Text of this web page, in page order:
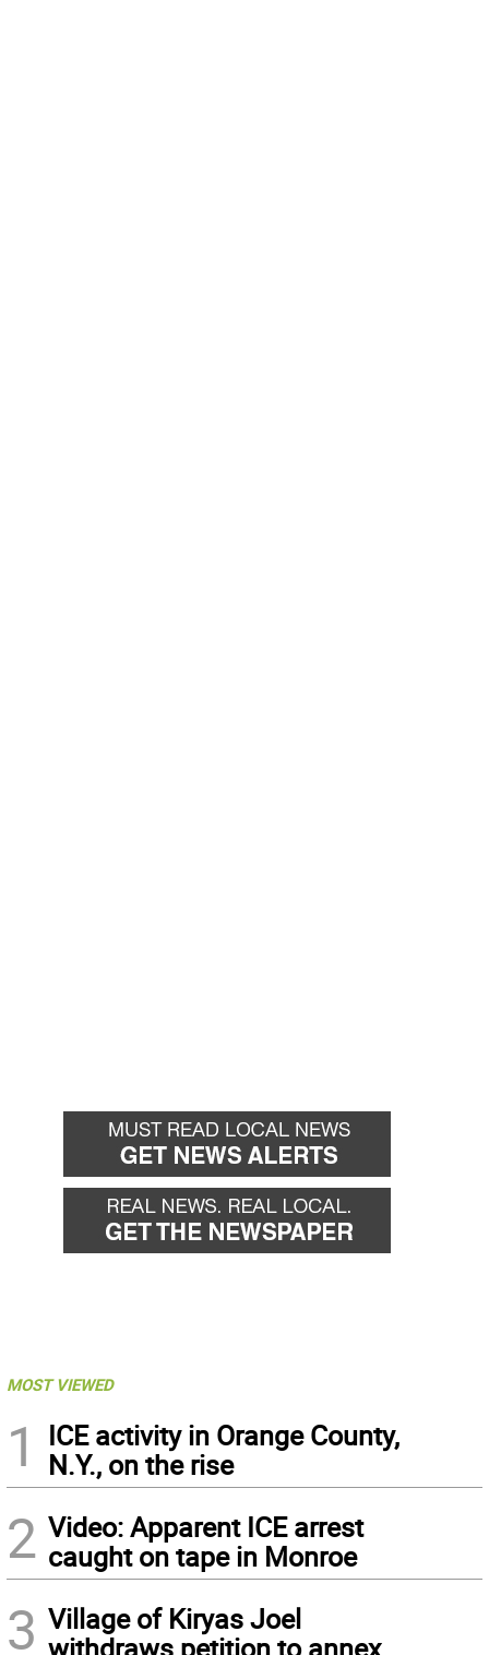
MOST VIEWED
1
ICE activity in Orange County,
N.Y., on the rise
2 Video: Apparent ICE arrest
caught on tape in Monroe
3 Village of Kiryas Joel